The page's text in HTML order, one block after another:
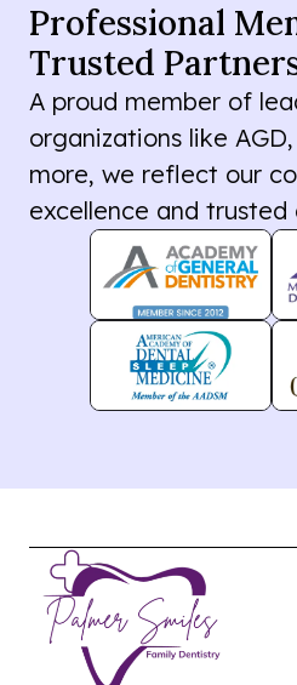
Professional
Trusted
A proud member of
organizations like
more, we reflect our
excellence and trusted